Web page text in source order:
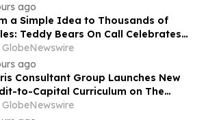
ago
a Simple Idea to Thousands of
Teddy Bears On Call Celebrates
Years of Comforting Children in Crisis
Its 3rd Annual Charity Golf
GlobeNewswire
ago
Consultant Group Launches New
to-Capital Curriculum on The
Blueprint Platform
GlobeNewswire